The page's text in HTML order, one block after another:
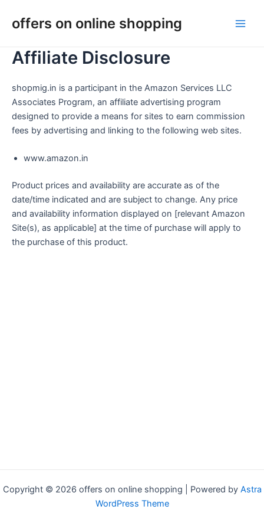
offers on online shopping
Affiliate Disclosure
shopmig.in is a participant in the Amazon Services LLC
Associates Program, an affiliate advertising program
designed to provide a means for sites to earn commission
fees by advertising and linking to the following web sites.
www.amazon.in
Product prices and availability are accurate as of the
date/time indicated and are subject to change. Any price
and availability information displayed on [relevant Amazon
Site(s), as applicable] at the time of purchase will apply to
the purchase of this product.
Copyright © 2026 offers on online shopping | Powered by Astra
WordPress Theme